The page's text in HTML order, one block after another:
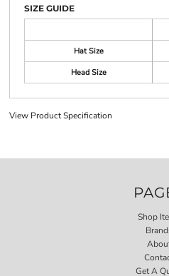
SIZE GUIDE
Hat Size
Head Size
View Product Specification
Shop
Get A